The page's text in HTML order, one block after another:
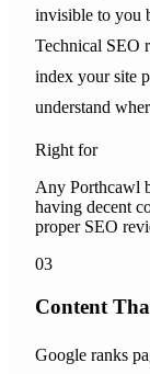
invisible to you
Technical SEO
index your site
understand
Right for
Any Porthcawl
having decent
proper SEO
03
Content
Google ranks